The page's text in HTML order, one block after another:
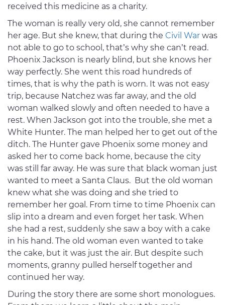
received this medicine as a charity.
The woman is really very old, she cannot remember
her age. But she knew, that during the Civil War was
not able to go to school, that’s why she can’t read.
Phoenix Jackson is nearly blind, but she knows her
way perfectly. She went this road hundreds of
times, that is why the path is worn. It was not easy
trip, because Natchez was far away, and the old
woman walked slowly and often needed to have a
rest. When Jackson got into the trouble, she met a
White Hunter. The man helped her to get out of the
ditch. The Hunter gave Phoenix some money and
asked her to come back home, because the city
was still far away. He was sure that black woman just
wanted to meet a Santa Claus. But the old woman
knew what she was doing and she tried to
remember her goal. From time to time Phoenix can
slip into a dream and even forget her task. When
she had a rest, suddenly she saw a boy with a cake
in his hand. The old woman even wanted to take
the cake, but it was just the air. But despite such
moments, granny pulled herself together and
continued her way.
During the story there are some short monologues.